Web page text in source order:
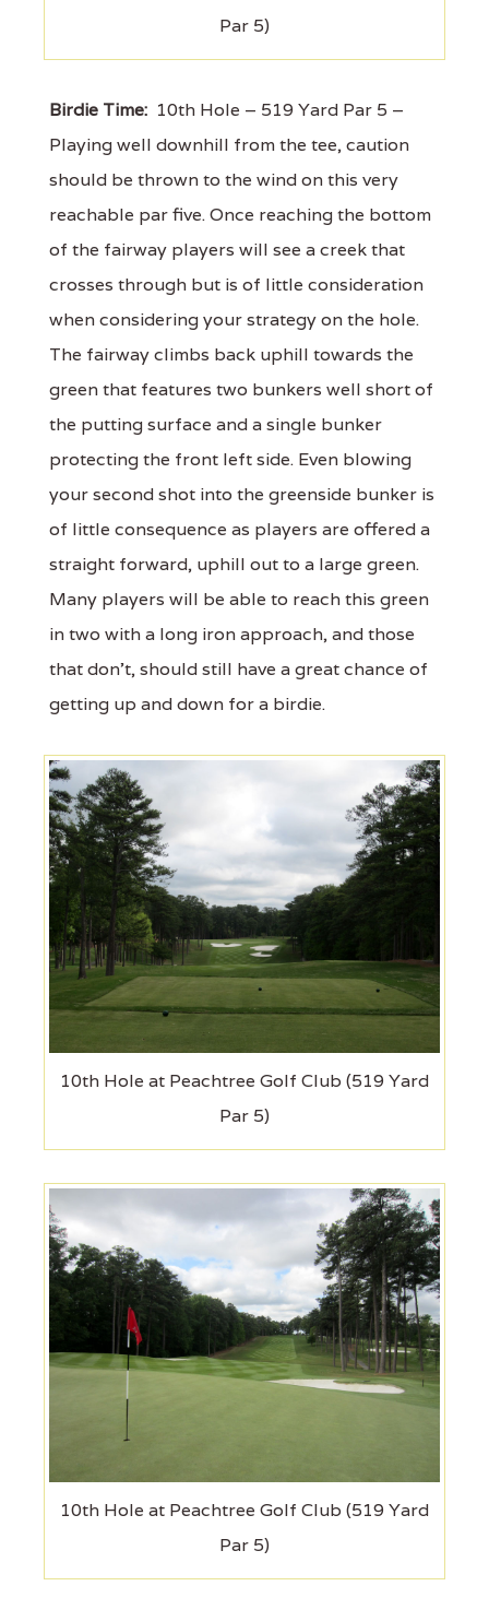
Par 5)
Birdie Time: 10th Hole – 519 Yard Par 5 –
Playing well downhill from the tee, caution
should be thrown to the wind on this very
reachable par five. Once reaching the bottom
of the fairway players will see a creek that
crosses through but is of little consideration
when considering your strategy on the hole.
The fairway climbs back uphill towards the
green that features two bunkers well short of
the putting surface and a single bunker
protecting the front left side. Even blowing
your second shot into the greenside bunker is
of little consequence as players are offered a
straight forward, uphill out to a large green.
Many players will be able to reach this green
in two with a long iron approach, and those
that don't, should still have a great chance of
getting up and down for a birdie.
10th Hole at Peachtree Golf Club (519 Yard
Par 5)
10th Hole at Peachtree Golf Club (519 Yard
Par 5)